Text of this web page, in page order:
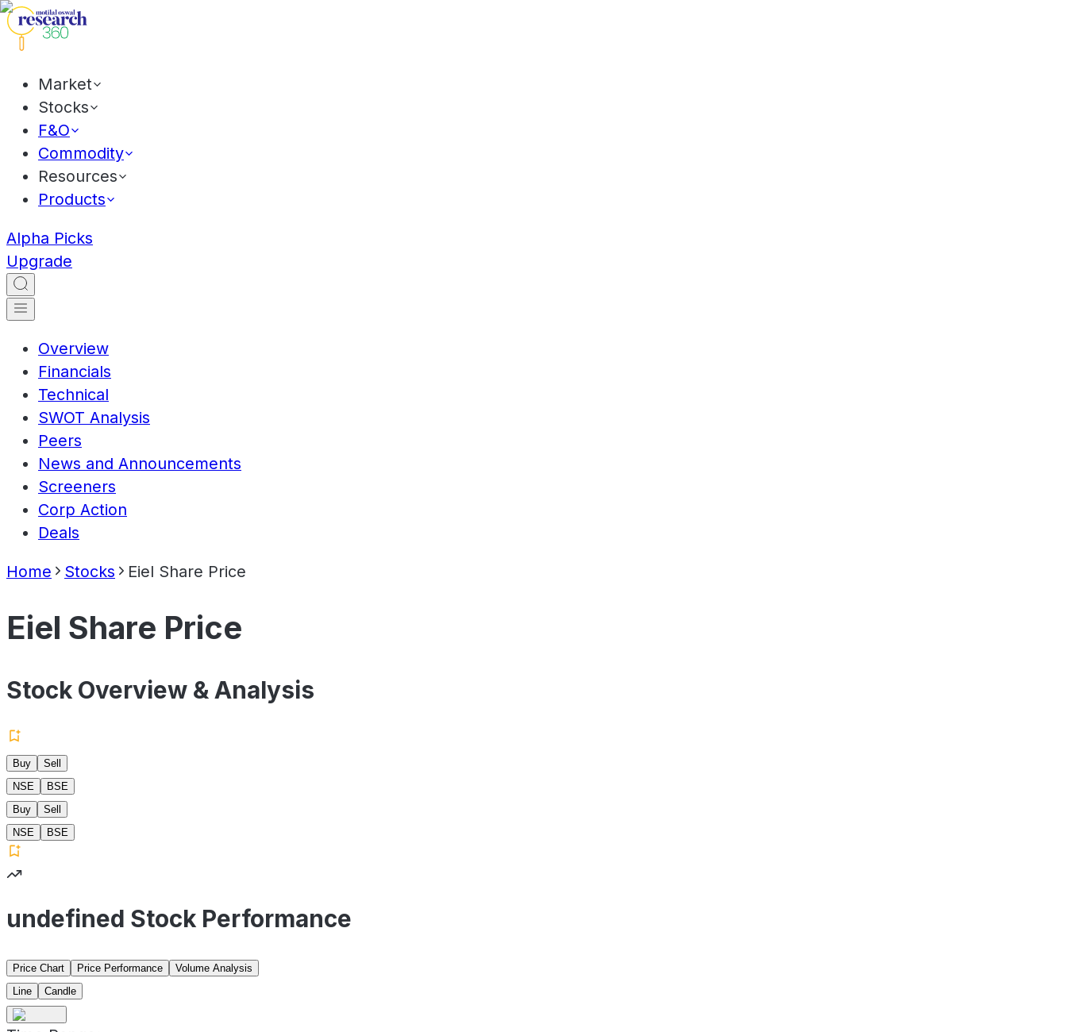
Market
Stocks
F&O
Commodity
Resources
Products
Alpha Picks
Upgrade
Overview
Financials
Technical
SWOT Analysis
Peers
News and Announcements
Screeners
Corp Action
Deals
Home Stocks Eiel Share Price
Eiel Share Price
Stock Overview & Analysis
Buy
Sell
NSE
BSE
Buy
Sell
NSE
BSE
undefined Stock Performance
Price Chart Price Performance
Volume Analysis
Line
Candle